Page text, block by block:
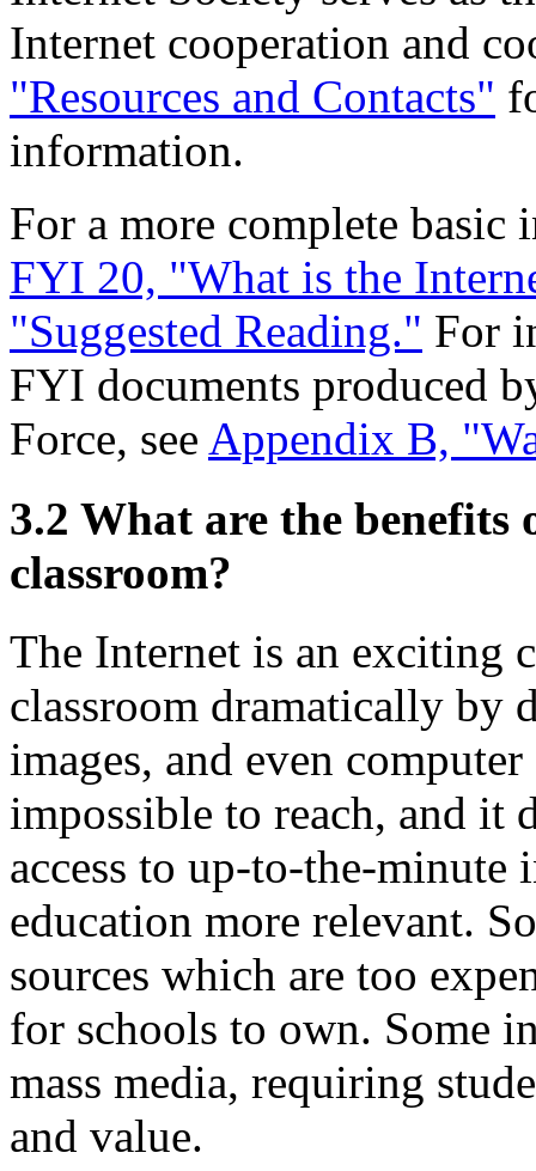
Internet cooperation and
"Resources and Contacts"
information.
For a more complete basic
FYI 20, "What is the
"Suggested Reading." For
FYI documents produced
Force, see Appendix B,
3.2 What are the
classroom?
The Internet is an exciting
classroom dramatically by
images, and even
impossible to reach, and it
access to up-to-the-minute
education more relevant.
sources which are too
for schools to own. Some
mass media, requiring
and value.